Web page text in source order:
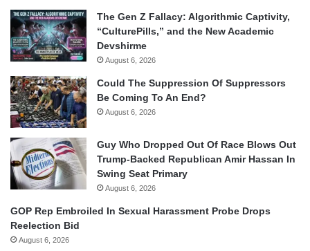
The Gen Z Fallacy: Algorithmic Captivity,
“CulturePills,” and the New Academic
Devshirme
August 6, 2026
Could The Suppression Of Suppressors
Be Coming To An End?
August 6, 2026
Guy Who Dropped Out Of Race Blows Out
Trump-Backed Republican Amir Hassan In
Swing Seat Primary
August 6, 2026
GOP Rep Embroiled In Sexual Harassment Probe Drops
Reelection Bid
August 6, 2026